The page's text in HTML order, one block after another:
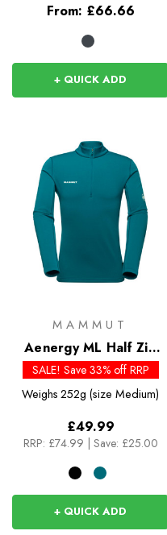
From: £66.66
+ QUICK ADD
MAMMUT
Aenergy ML Half Zip
Pull
SALE! Save 33% off RRP
Weighs 252g (size Medium)
£49.99
RRP: £74.99 Save: £25.00
+ QUICK ADD